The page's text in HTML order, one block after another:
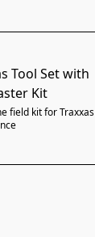
Tool Set with
Kit
field kit for Traxxas